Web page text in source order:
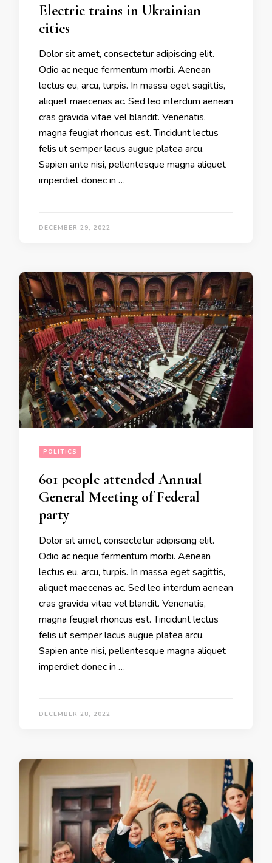
Electric trains in Ukrainian
cities
Dolor sit amet, consectetur adipiscing elit.
Odio ac neque fermentum morbi. Aenean
lectus eu, arcu, turpis. In massa eget sagittis,
aliquet maecenas ac. Sed leo interdum aenean
cras gravida vitae vel blandit. Venenatis,
magna feugiat rhoncus est. Tincidunt lectus
felis ut semper lacus augue platea arcu.
Sapien ante nisi, pellentesque magna aliquet
imperdiet donec in …
DECEMBER 29, 2022
POLITICS
601 people attended Annual
General Meeting of Federal
party
Dolor sit amet, consectetur adipiscing elit.
Odio ac neque fermentum morbi. Aenean
lectus eu, arcu, turpis. In massa eget sagittis,
aliquet maecenas ac. Sed leo interdum aenean
cras gravida vitae vel blandit. Venenatis,
magna feugiat rhoncus est. Tincidunt lectus
felis ut semper lacus augue platea arcu.
Sapien ante nisi, pellentesque magna aliquet
imperdiet donec in …
DECEMBER 28, 2022